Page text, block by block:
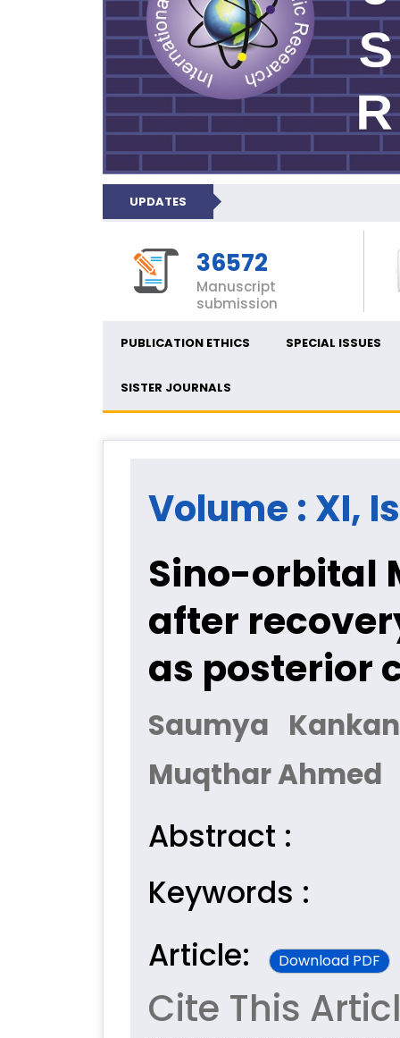
UPDATES
36572
Manuscript
submission
PUBLICATION ETHICS SPECIAL ISSUES
SISTER JOURNALS
Volume : XI,
Sino-orbital
after
as posterior
Saumya
Muqthar Ahmed
Abstract :
Keywords :
Article:
Download PDF
Cite This